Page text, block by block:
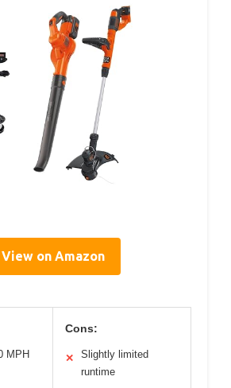
View on Amazon
MPH
Cons:
✕
Slightly limited
runtime